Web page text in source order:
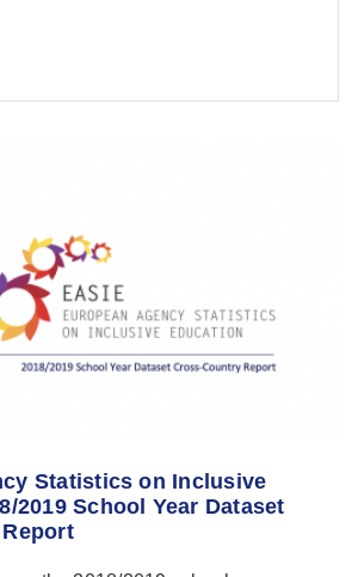
Statistics on Inclusive
2019 School Year Dataset